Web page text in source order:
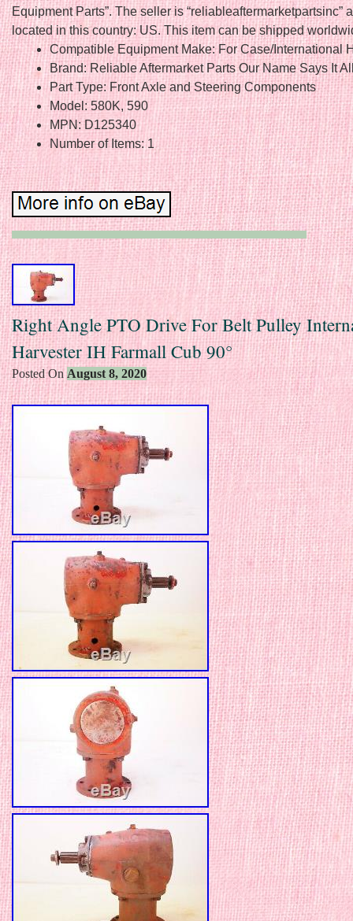
Equipment Parts”. The seller is “reliableaftermarketpartsinc”
located in this country: US. This item can be shipped
Compatible Equipment Make: For Case/International
Brand: Reliable Aftermarket Parts Our Name Says It
Part Type: Front Axle and Steering Components
Model: 580K, 590
MPN: D125340
Number of Items: 1
Right Angle PTO Drive For Belt Pulley
Harvester IH Farmall Cub 90°
Posted On August 8, 2020